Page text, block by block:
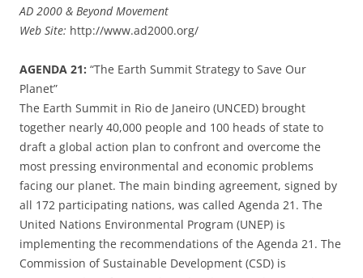
AD 2000 & Beyond Movement
Web Site: http://www.ad2000.org/
AGENDA 21: “The Earth Summit Strategy to Save Our
Planet”
The Earth Summit in Rio de Janeiro (UNCED) brought
together nearly 40,000 people and 100 heads of state to
draft a global action plan to confront and overcome the
most pressing environmental and economic problems
facing our planet. The main binding agreement, signed by
all 172 participating nations, was called Agenda 21. The
United Nations Environmental Program (UNEP) is
implementing the recommendations of the Agenda 21. The
Commission of Sustainable Development (CSD) is